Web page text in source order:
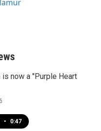
is now a "Purple Heart
• 0:47